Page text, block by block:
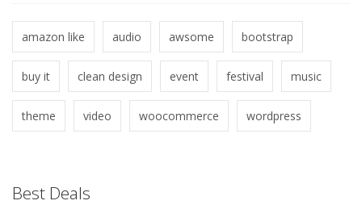
amazon like audio awsome bootstrap
buy it clean design event festival music
theme video woocommerce wordpress
Best Deals